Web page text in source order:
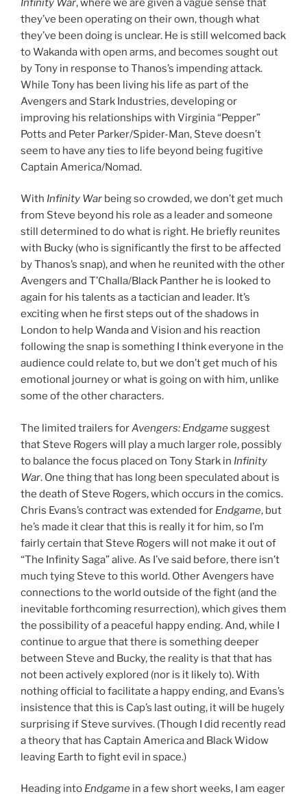
Infinity War, where we are given a vague sense that
they’ve been operating on their own, though what
they’ve been doing is unclear. He is still welcomed back
to Wakanda with open arms, and becomes sought out
by Tony in response to Thanos’s impending attack.
While Tony has been living his life as part of the
Avengers and Stark Industries, developing or
improving his relationships with Virginia “Pepper”
Potts and Peter Parker/Spider-Man, Steve doesn’t
seem to have any ties to life beyond being fugitive
Captain America/Nomad.
With Infinity War being so crowded, we don’t get much
from Steve beyond his role as a leader and someone
still determined to do what is right. He briefly reunites
with Bucky (who is significantly the first to be affected
by Thanos’s snap), and when he reunited with the other
Avengers and T’Challa/Black Panther he is looked to
again for his talents as a tactician and leader. It’s
exciting when he first steps out of the shadows in
London to help Wanda and Vision and his reaction
following the snap is something I think everyone in the
audience could relate to, but we don’t get much of his
emotional journey or what is going on with him, unlike
some of the other characters.
The limited trailers forAvengers: Endgamesuggest
that Steve Rogers will play a much larger role, possibly
to balance the focus placed on Tony Stark in Infinity
War. One thing that has long been speculated about is
the death of Steve Rogers, which occurs in the comics.
Chris Evans’s contract was extended for Endgame, but
he’s made it clear that this is really it for him, so I’m
fairly certain that Steve Rogers will not make it out of
“The Infinity Saga” alive. As I’ve said before, there isn’t
much tying Steve to this world. Other Avengers have
connections to the world outside of the fight (and the
inevitable forthcoming resurrection), which gives them
the possibility of a peaceful happy ending. And, while I
continue to argue that there is something deeper
between Steve and Bucky, the reality is that that has
not been actively explored (nor is it likely to). With
nothing official to facilitate a happy ending, and Evans’s
insistence that this is Cap’s last outing, it will be hugely
surprising if Steve survives. (Though I did recently read
a theory that has Captain America and Black Widow
leaving Earth to fight evil in space.)
Heading into Endgame in a few short weeks, I am eager